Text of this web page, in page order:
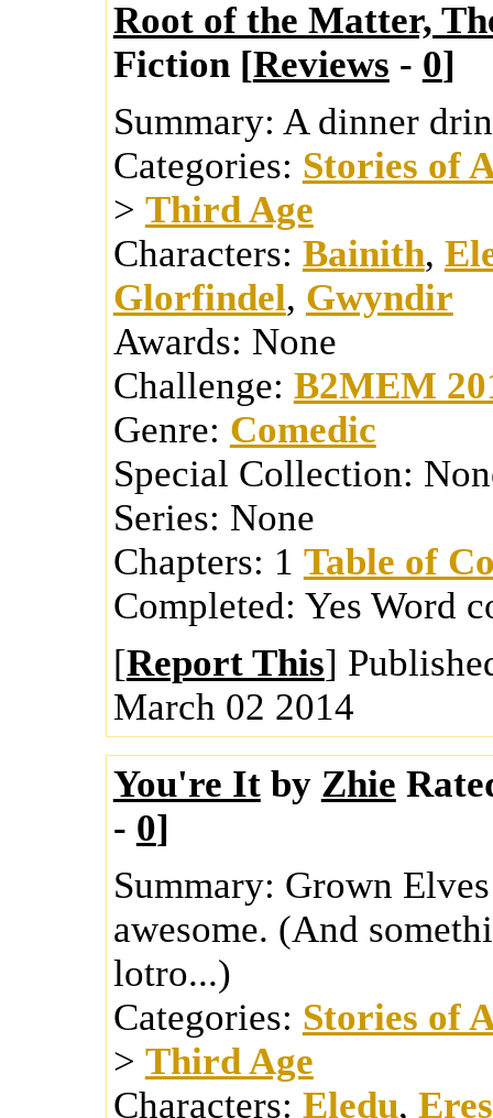
Root of the Matter,
Fiction [Reviews - 0]
Summary: A dinner
Categories: Stories of
> Third Age
Characters: Bainith,
Glorfindel, Gwyndir
Awards: None
Challenge: B2MEM
Genre: Comedic
Special Collection:
Series: None
Chapters: 1 Table of
Completed: Yes Word
[Report This]
March 02 2014
You're Itby Zhie
- 0]
Summary: Grown
awesome. (And
lotro...)
Categories: Stories of
> Third Age
Characters: Eledu,